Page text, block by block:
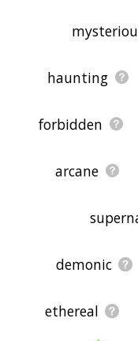
haunting
forbidden
arcane
demonic
ethereal